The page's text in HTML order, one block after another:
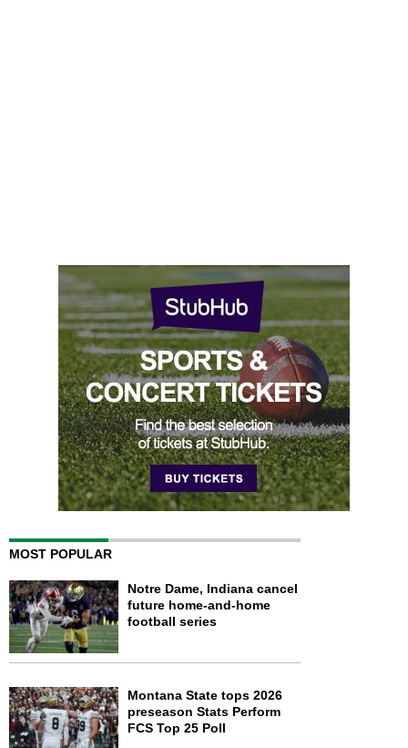
MOST POPULAR
Notre Dame, Indiana cancel
future home-and-home
football series
Montana State tops 2026
preseason Stats Perform
FCS Top 25 Poll